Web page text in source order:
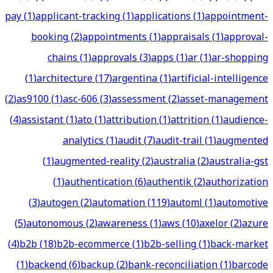
pay(1)applicant-tracking(1)applications(1)appointment-
booking(2)appointments(1)appraisals(1)approval-
chains(1)approvals(3)apps(1)ar(1)ar-shopping
(1)architecture(17)argentina(1)artificial-intelligence
(2)as9100(1)asc-606(3)assessment(2)asset-management
(4)assistant(1)ato(1)attribution(1)attrition(1)audience-
analytics(1)audit(7)audit-trail(1)augmented
(1)augmented-reality(2)australia(2)australia-gst
(1)authentication(6)authentik(2)authorization
(3)autogen(2)automation(119)automl(1)automotive
(5)autonomous(2)awareness(1)aws(10)axelor(2)azure
(4)b2b(18)b2b-ecommerce(1)b2b-selling(1)back-market
(1)backend(6)backup(2)bank-reconciliation(1)barcode